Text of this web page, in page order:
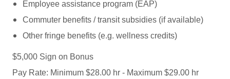
Employee assistance program (EAP)
Commuter benefits / transit subsidies (if available)
Other fringe benefits (e.g. wellness credits)
$5,000 Sign on Bonus
Pay Rate: Minimum $28.00 hr - Maximum $29.00 hr